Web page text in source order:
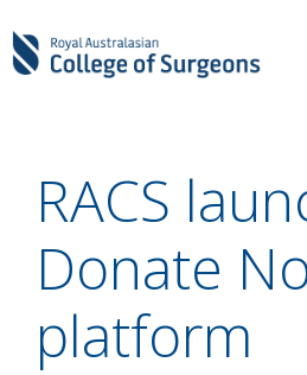
RACS
Donate
platform